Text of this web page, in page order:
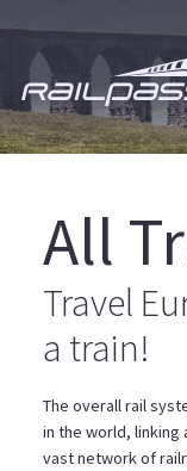
to
main
content
All
Travel
a train!
The overall rail
in the world, linking
vast network of